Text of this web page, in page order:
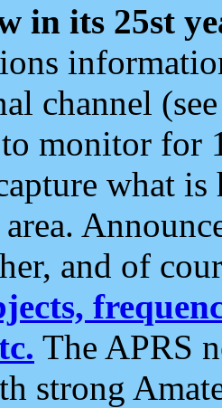
in its 25st
channel
monitor for
what
and of
The APRS
strong